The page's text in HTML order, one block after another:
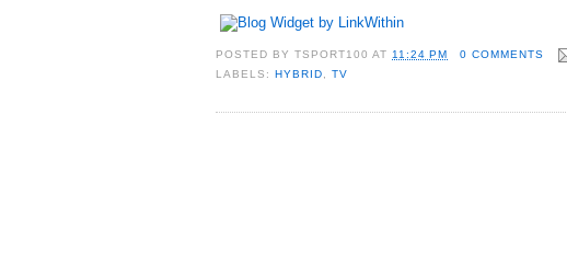
POSTED BYTSPORT100 AT11:24 PM
0 COMMENTS
LABELS:HYBRID ,TV